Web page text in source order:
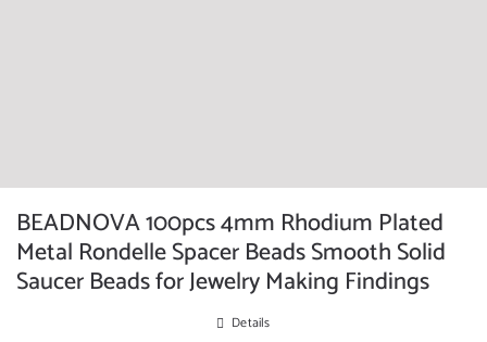
BEADNOVA 100pcs 4mm Rhodium Plated
Metal Rondelle Spacer Beads Smooth Solid
Saucer Beads for Jewelry Making Findings
Details